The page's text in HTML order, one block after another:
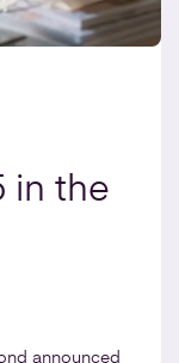
in the
announced